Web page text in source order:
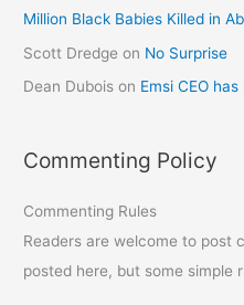
Million Black Babies Killed in
Scott Dredge on No Surprise
Dean Dubois on Emsi CEO
Commenting Policy
Commenting Rules
Readers are welcome to post
posted here, but some simple